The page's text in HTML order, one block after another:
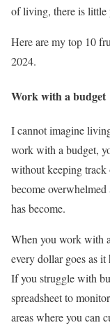
of living, there is little
Here are my top 10
2024.
Work with a budget
I cannot imagine
work with a budget,
without keeping
become
has become.
When you work with
every dollar goes as it
If you struggle with
spreadsheet to
areas where you can